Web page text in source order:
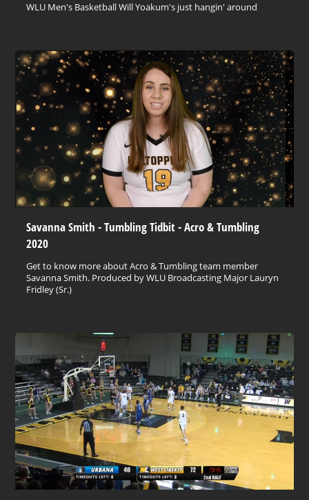
WLU Men's Basketball Will Yoakum's just hangin' around
Savanna Smith - Tumbling Tidbit - Acro & Tumbling
2020
Get to know more about Acro & Tumbling team member
Savanna Smith. Produced by WLU Broadcasting Major Lauryn
Fridley (Sr.)